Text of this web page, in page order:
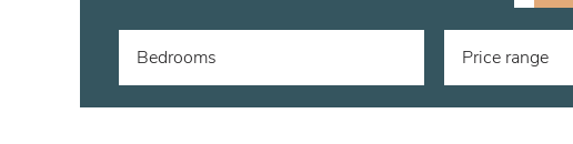
Bedrooms Price range